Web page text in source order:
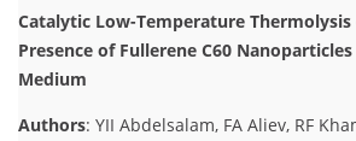
Catalytic Low-Temperature
Presence of Fullerene C60
Medium
Authors: YII Abdelsalam, FA Aliev, RF